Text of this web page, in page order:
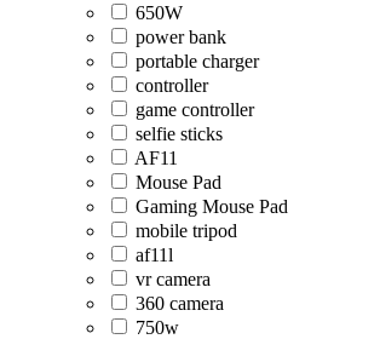
650W
power bank
portable charger
controller
game controller
selfie sticks
AF11
Mouse Pad
Gaming Mouse Pad
mobile tripod
af11l
vr camera
360 camera
750w